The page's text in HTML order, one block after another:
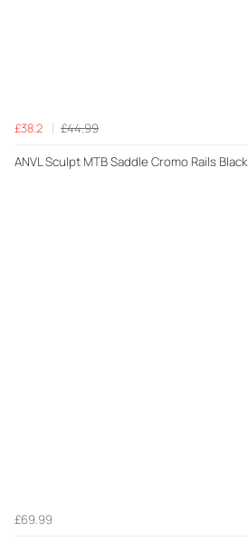
£38.2 £44.99
ANVL Sculpt MTB Saddle Cromo Rails Black
£69.99